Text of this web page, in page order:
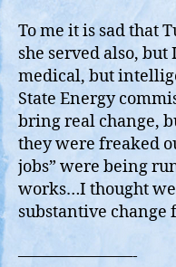
To me it is sad that
she served also,
medical, but
State Energy
bring real change,
they were freaked
jobs” were being
works…I thought we
substantive change
———————-